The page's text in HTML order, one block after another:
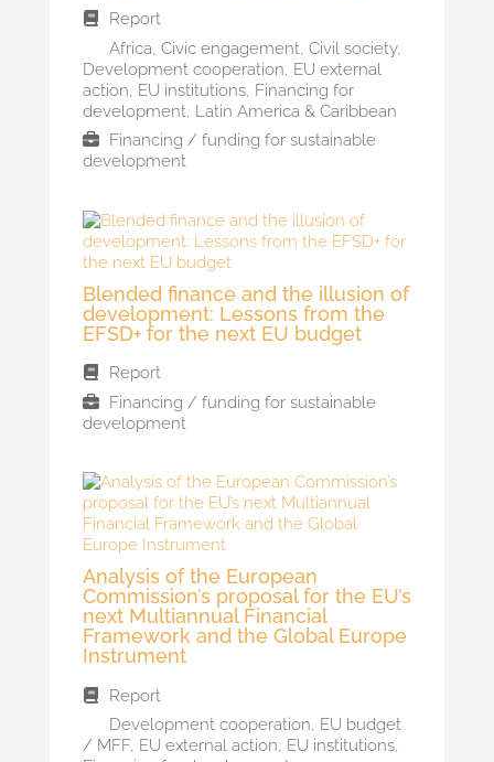
Report
Africa, Civic engagement, Civil society,
Development cooperation, EU external
action, EU institutions, Financing for
development, Latin America & Caribbean
Financing / funding for sustainable
development
Blended finance and the illusion of
development: Lessons from the
EFSD+ for the next EU budget
Report
Financing / funding for sustainable
development
Analysis of the European
Commission’s proposal for the EU’s
next Multiannual Financial
Framework and the Global Europe
Instrument
Report
Development cooperation, EU budget
/ MFF, EU external action, EU institutions,